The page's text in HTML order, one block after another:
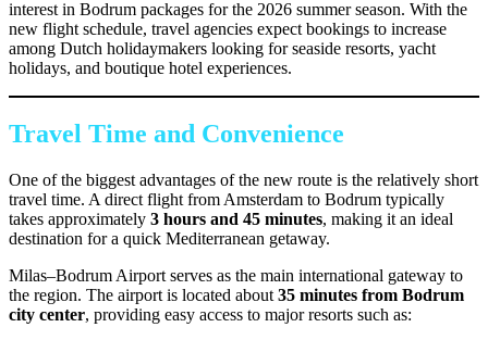
interest in Bodrum packages for the 2026 summer season. With the
new flight schedule, travel agencies expect bookings to increase
among Dutch holidaymakers looking for seaside resorts, yacht
holidays, and boutique hotel experiences.
Travel Time and Convenience
One of the biggest advantages of the new route is the relatively short
travel time. A direct flight from Amsterdam to Bodrum typically
takes approximately 3 hours and 45 minutes, making it an ideal
destination for a quick Mediterranean getaway.
Milas–Bodrum Airport serves as the main international gateway to
the region. The airport is located about 35 minutes from Bodrum
city center, providing easy access to major resorts such as: